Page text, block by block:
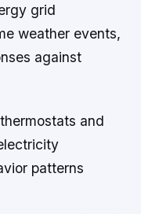
grid
weather events,
against
and
patterns